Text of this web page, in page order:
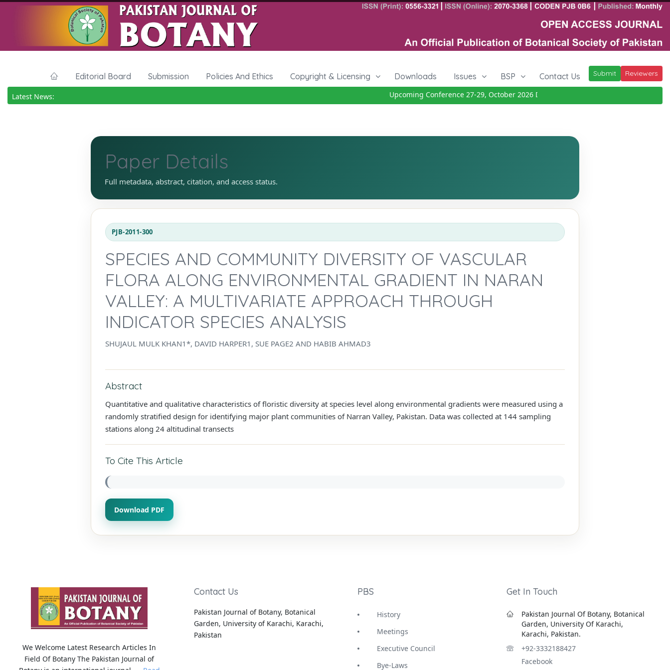
Editorial Board Submission Policies And Ethics Copyright & Licensing Downloads Issues BSP Contact Us Submit Reviewers
Latest News: Upcoming Conference 27-29, October 2026Details
Paper Details
Full metadata, abstract, citation, and access status.
PJB-2011-300
SPECIES AND COMMUNITY DIVERSITY OF VASCULAR
FLORA ALONG ENVIRONMENTAL GRADIENT IN NARAN
VALLEY: A MULTIVARIATE APPROACH THROUGH
INDICATOR SPECIES ANALYSIS
SHUJAUL MULK KHAN1*, DAVID HARPER1, SUE PAGE2 AND HABIB AHMAD3
Abstract
Quantitative and qualitative characteristics of floristic diversity at species level along environmental gradients were measured using a
randomly stratified design for identifying major plant communities of Narran Valley, Pakistan. Data was collected at 144 sampling
stations along 24 altitudinal transects
To Cite This Article
Download PDF
We Welcome Latest Research Articles In
Field Of Botany The Pakistan Journal of
Contact Us
Pakistan Journal of Botany, Botanical
Garden, University of Karachi, Karachi,
Pakistan
PBS
History
Meetings
Executive Council
Bye-Laws
Get In Touch
Pakistan Journal Of Botany, Botanical
Garden, University Of Karachi,
Karachi, Pakistan.
+92-3332188427
Facebook